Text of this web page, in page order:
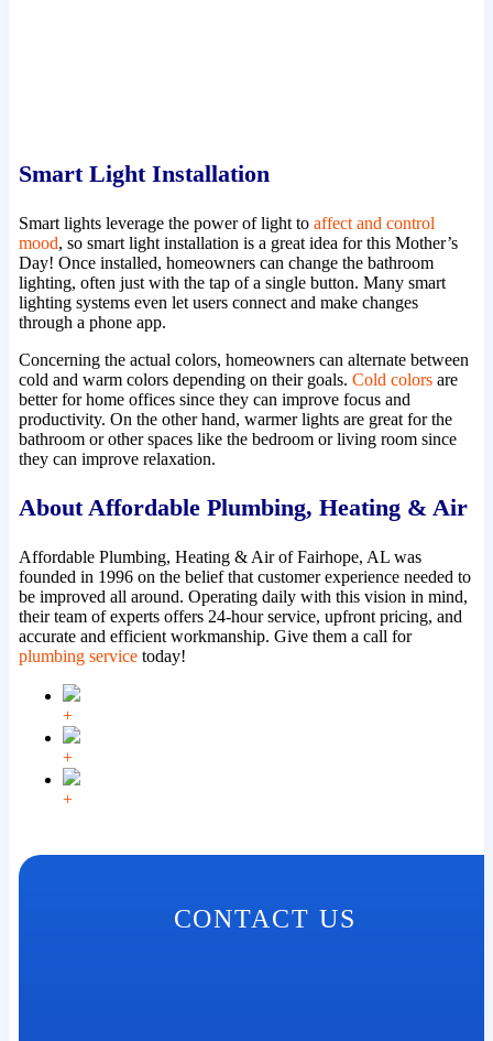
Smart Light Installation
Smart lights leverage the power of light to affect and control
mood, so smart light installation is a great idea for this Mother’s
Day! Once installed, homeowners can change the bathroom
lighting, often just with the tap of a single button. Many smart
lighting systems even let users connect and make changes
through a phone app.
Concerning the actual colors, homeowners can alternate between
cold and warm colors depending on their goals. Cold colorsare
better for home offices since they can improve focus and
productivity. On the other hand, warmer lights are great for the
bathroom or other spaces like the bedroom or living room since
they can improve relaxation.
About Affordable Plumbing, Heating & Air
Affordable Plumbing, Heating & Air of Fairhope, AL was
founded in 1996 on the belief that customer experience needed to
be improved all around. Operating daily with this vision in mind,
their team of experts offers 24-hour service, upfront pricing, and
accurate and efficient workmanship. Give them a call for
plumbing servicetoday!
+
+
+
CONTACT US